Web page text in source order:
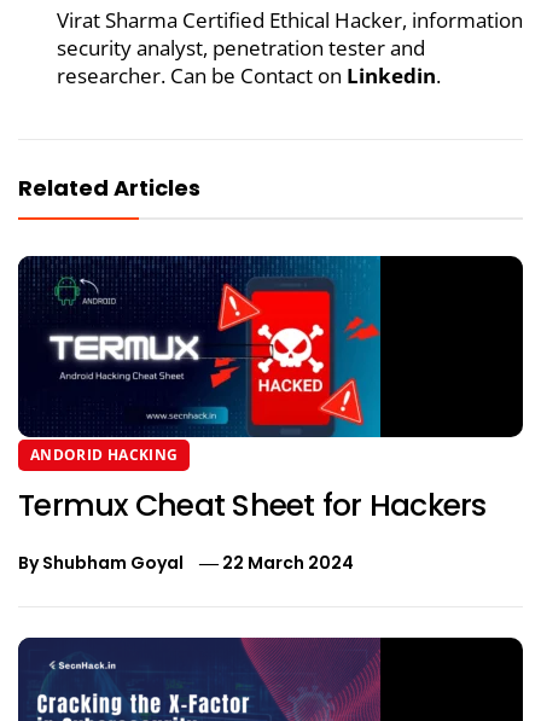
Virat Sharma Certified Ethical Hacker, information
security analyst, penetration tester and
researcher. Can be Contact on Linkedin.
Related Articles
ANDORID HACKING
Termux Cheat Sheet for Hackers
ByShubham Goyal 22 March 2024